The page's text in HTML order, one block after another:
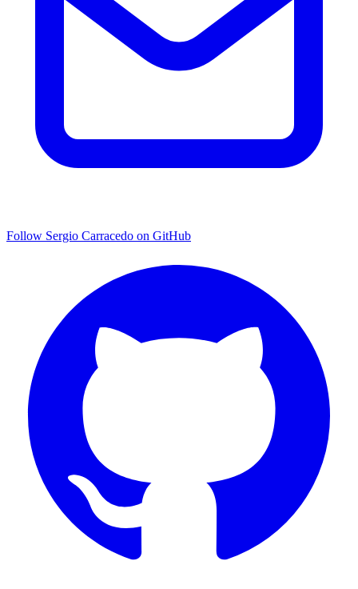
Follow Sergio Carracedo on GitHub